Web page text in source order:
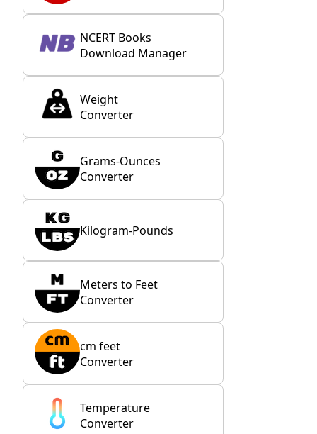
NCERT Books
Download Manager
Weight
Converter
Grams-Ounces
Converter
Kilogram-Pounds
Meters to Feet
Converter
cm feet
Converter
Temperature
Converter